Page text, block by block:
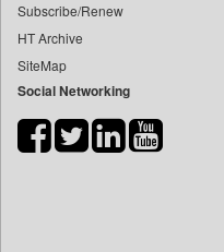
Bangladesh Business News
Bdnews24
Bihar Times
Biospectrum India
Subscribe/Renew
HT Archive
SiteMap
Social Networking